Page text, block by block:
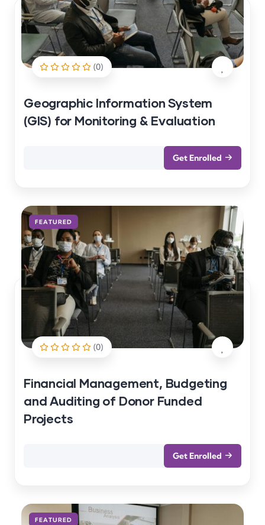
(0)
Geographic Information System
(GIS) for Monitoring & Evaluation
Get Enrolled
FEATURED
(0)
Financial Management, Budgeting
and Auditing of Donor Funded
Projects
Get Enrolled
FEATURED